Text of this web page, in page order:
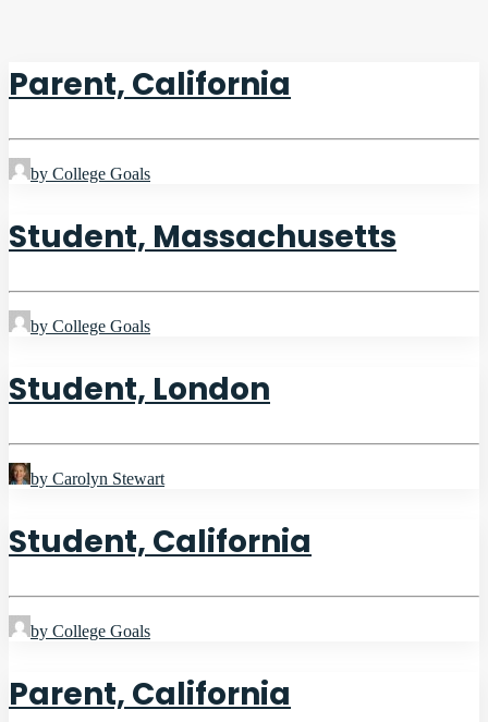
Parent, California
by College Goals
Student, Massachusetts
by College Goals
Student, London
by Carolyn Stewart
Student, California
by College Goals
Parent, California